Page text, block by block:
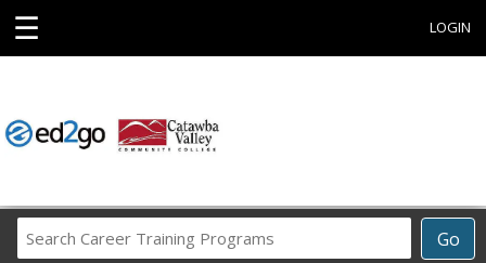
☰ LOGIN
Go
Career